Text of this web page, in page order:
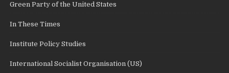
Green Party of the United States
In These Times
Institute Policy Studies
International Socialist Organisation (US)